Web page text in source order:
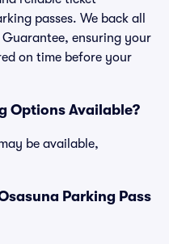
passes. We back all
ensuring your
on time before your
Options Available?
be available,
Parking Pass